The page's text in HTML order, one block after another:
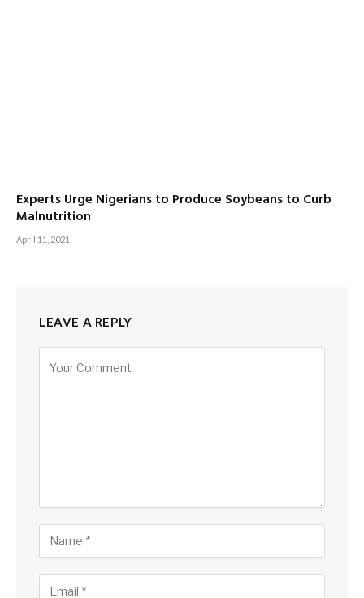
Experts Urge Nigerians to Produce Soybeans to Curb
Malnutrition
April 11, 2021
LEAVE A REPLY